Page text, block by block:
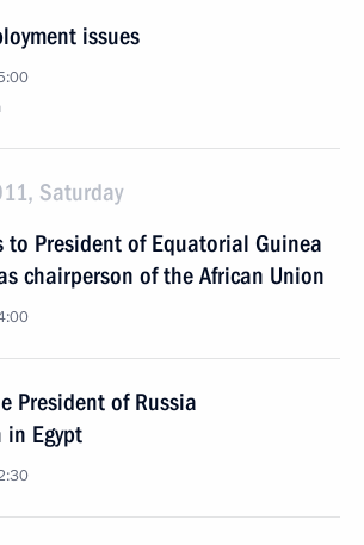
issues
Saturday
President of Equatorial Guinea
chairperson of the African Union
President of Russia
Egypt